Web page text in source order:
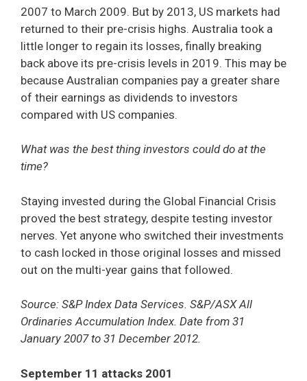
2007 to March 2009. But by 2013, US markets had
returned to their pre-crisis highs. Australia took a
little longer to regain its losses, finally breaking
back above its pre-crisis levels in 2019. This may be
because Australian companies pay a greater share
of their earnings as dividends to investors
compared with US companies.
What was the best thing investors could do at the
time?
Staying invested during the Global Financial Crisis
proved the best strategy, despite testing investor
nerves. Yet anyone who switched their investments
to cash locked in those original losses and missed
out on the multi-year gains that followed.
Source: S&P Index Data Services. S&P/ASX All
Ordinaries Accumulation Index. Date from 31
January 2007 to 31 December 2012.
September 11 attacks 2001